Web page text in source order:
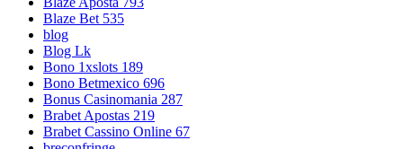
Blaze Bet 535
blog
Blog Lk
Bono 1xslots 189
Bono Betmexico 696
Bonus Casinomania 287
Brabet Apostas 219
Brabet Cassino Online 67